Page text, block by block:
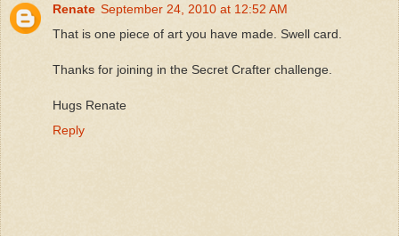
Renate September 24, 2010 at 12:52 AM
That is one piece of art you have made. Swell card.
Thanks for joining in the Secret Crafter challenge.
Hugs Renate
Reply